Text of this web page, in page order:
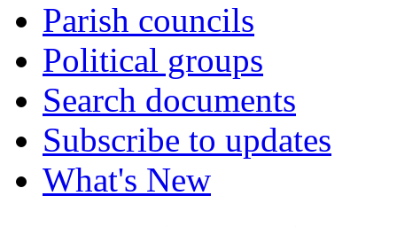
Parish councils
Political groups
Search documents
Subscribe to updates
What's New